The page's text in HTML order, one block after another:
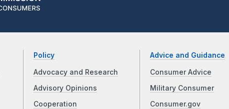
Policy
Advocacy and Research
Advisory Opinions
Cooperation
Advice and Guidance
Consumer Advice
Military Consumer
Consumer.gov